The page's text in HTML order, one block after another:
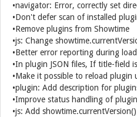
•navigator: Error, correctly set
•Don't defer scan of installed
•Remove plugins from Showtime
•js: Change
•Better error reporting during
•In plugin JSON files, If title-field
•Make it possible to reload plugin
•plugin: Add description for
•Improve status handling of
•js: Add showtime.currentVersion()